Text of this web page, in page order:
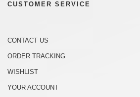
CUSTOMER SERVICE
CONTACT US
ORDER TRACKING
WISHLIST
YOUR ACCOUNT